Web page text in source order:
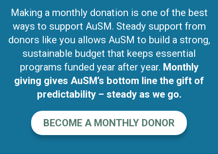
Making a monthly donation is one of the best
ways to support AuSM. Steady support from
donors like you allows AuSM to build a strong,
sustainable budget that keeps essential
programs funded year after year. Monthly
giving gives AuSM’s bottom line the gift of
predictability – steady as we go.
BECOME A MONTHLY DONOR